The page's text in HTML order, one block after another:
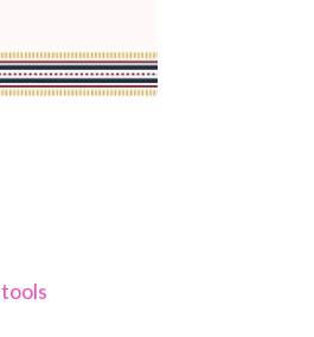
tools